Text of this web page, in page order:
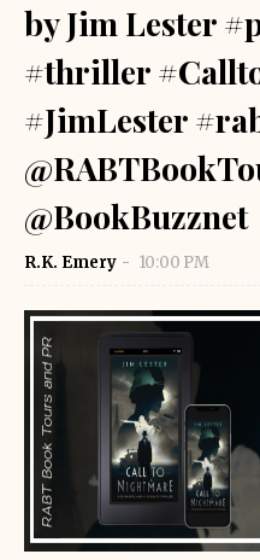
by Jim Lester
#thriller
#JimLester
@BookBuzznet
R.K. Emery 10:00 PM